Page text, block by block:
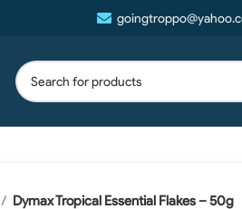
Dymax Tropical Essential Flakes – 50g